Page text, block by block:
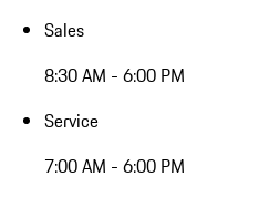
Sales
8:30 AM - 6:00 PM
Service
7:00 AM - 6:00 PM